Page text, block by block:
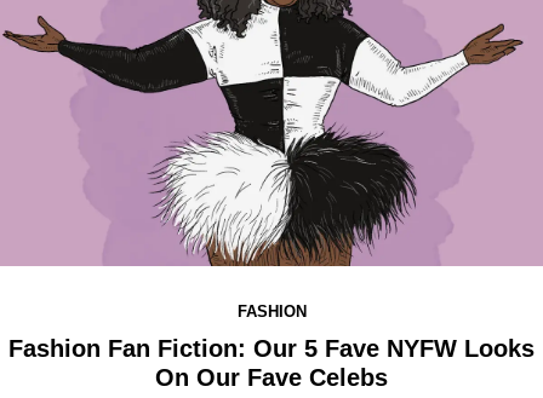
FASHION
Fashion Fan Fiction: Our 5 Fave NYFW Looks
On Our Fave Celebs